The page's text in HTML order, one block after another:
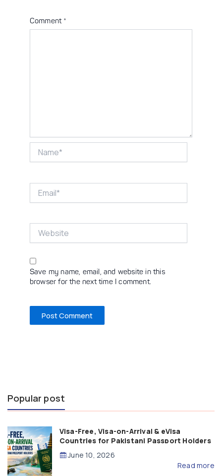
Comment *
Save my name, email, and website in this
browser for the next time I comment.
Popular post
Visa-Free, Visa-on-Arrival & eVisa
Countries for Pakistani Passport Holders
(2026 Guide)
June 10, 2026
Read more